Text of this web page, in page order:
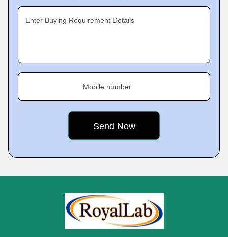
Enter Buying Requirement Details
Mobile number